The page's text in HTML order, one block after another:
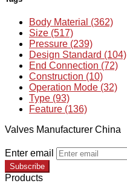
Body Material (362)
Size (517)
Pressure (239)
Design Standard (104)
End Connection (72)
Construction (10)
Operation Mode (32)
Type (93)
Feature (136)
Valves Manufacturer China
Enter email
Subscribe
Products